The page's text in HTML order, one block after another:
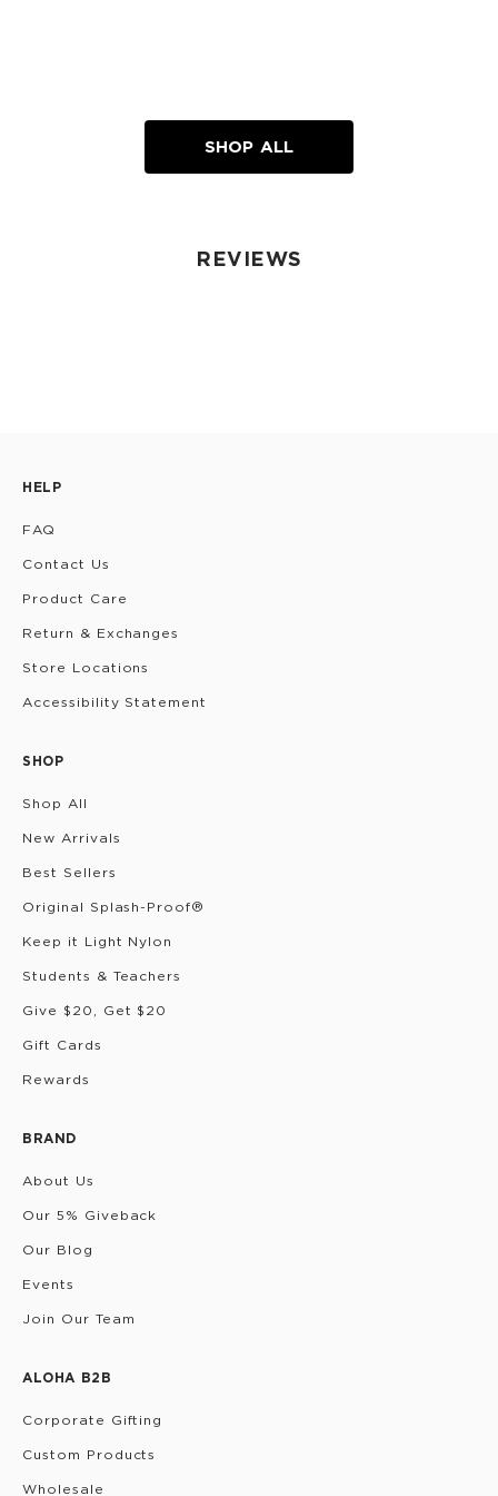
SHOP ALL
REVIEWS
HELP
FAQ
Contact Us
Product Care
Return & Exchanges
Store Locations
Accessibility Statement
SHOP
Shop All
New Arrivals
Best Sellers
Original Splash-Proof®
Keep it Light Nylon
Students & Teachers
Give $20, Get $20
Gift Cards
Rewards
BRAND
About Us
Our 5% Giveback
Our Blog
Events
Join Our Team
ALOHA B2B
Corporate Gifting
Custom Products
Wholesale